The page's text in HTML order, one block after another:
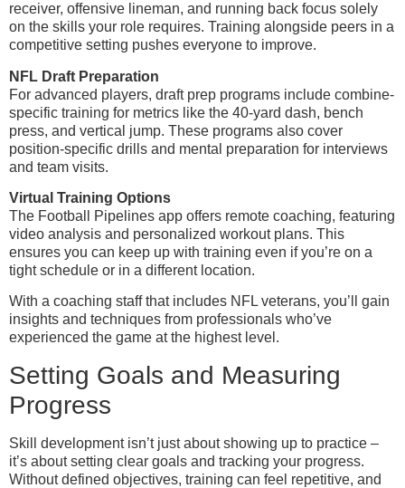
receiver, offensive lineman, and running back focus solely
on the skills your role requires. Training alongside peers in a
competitive setting pushes everyone to improve.
NFL Draft Preparation
For advanced players, draft prep programs include combine-
specific training for metrics like the 40-yard dash, bench
press, and vertical jump. These programs also cover
position-specific drills and mental preparation for interviews
and team visits.
Virtual Training Options
The Football Pipelines app offers remote coaching, featuring
video analysis and personalized workout plans. This
ensures you can keep up with training even if you’re on a
tight schedule or in a different location.
With a coaching staff that includes NFL veterans, you’ll gain
insights and techniques from professionals who’ve
experienced the game at the highest level.
Setting Goals and Measuring
Progress
Skill development isn’t just about showing up to practice –
it’s about setting clear goals and tracking your progress.
Without defined objectives, training can feel repetitive, and